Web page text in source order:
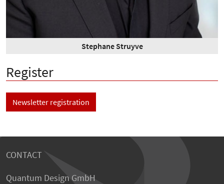
Stephane Struyve
Register
Newsletter registration
CONTACT
Quantum Design GmbH